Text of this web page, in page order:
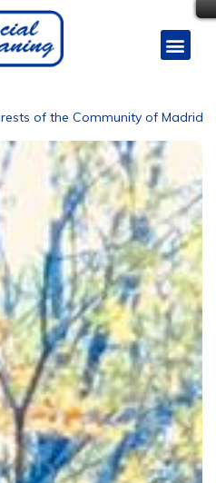
of the Community of Madrid